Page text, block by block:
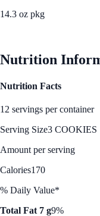
14.3 oz pkg
Nutrition
Nutrition Facts
12 servings per container
Serving Size3 COOKIES
Amount per serving
Calories170
% Daily Value*
Total Fat 7 g9%